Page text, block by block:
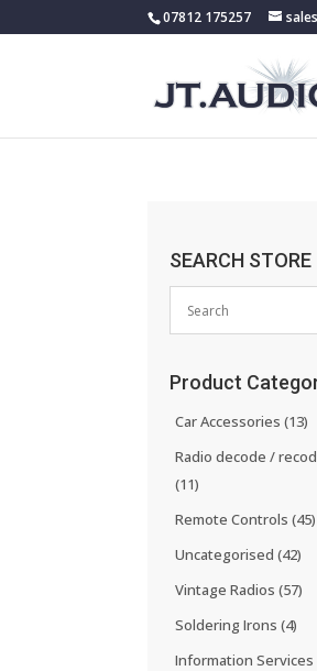
07812 175257
SEARCH STORE
Product
Car Accessories(13)
Radio decode /
(11)
Remote Controls(45)
Uncategorised(42)
Vintage Radios(57)
Soldering Irons(4)
Information Services